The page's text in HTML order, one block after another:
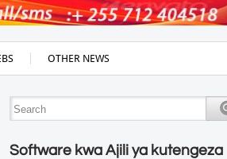
OTHER NEWS
Software kwa Ajili ya kutengeza